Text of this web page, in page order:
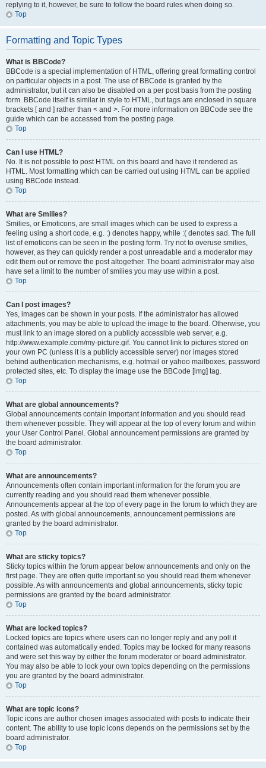
replying to it, however, be sure to follow the board rules when doing so.
Top
Formatting and Topic Types
What is BBCode?
BBCode is a special implementation of HTML, offering great formatting control
on particular objects in a post. The use of BBCode is granted by the
administrator, but it can also be disabled on a per post basis from the posting
form. BBCode itself is similar in style to HTML, but tags are enclosed in square
brackets [ and ] rather than < and >. For more information on BBCode see the
guide which can be accessed from the posting page.
Top
Can I use HTML?
No. It is not possible to post HTML on this board and have it rendered as
HTML. Most formatting which can be carried out using HTML can be applied
using BBCode instead.
Top
What are Smilies?
Smilies, or Emoticons, are small images which can be used to express a
feeling using a short code, e.g. :) denotes happy, while :( denotes sad. The full
list of emoticons can be seen in the posting form. Try not to overuse smilies,
however, as they can quickly render a post unreadable and a moderator may
edit them out or remove the post altogether. The board administrator may also
have set a limit to the number of smilies you may use within a post.
Top
Can I post images?
Yes, images can be shown in your posts. If the administrator has allowed
attachments, you may be able to upload the image to the board. Otherwise, you
must link to an image stored on a publicly accessible web server, e.g.
http://www.example.com/my-picture.gif. You cannot link to pictures stored on
your own PC (unless it is a publicly accessible server) nor images stored
behind authentication mechanisms, e.g. hotmail or yahoo mailboxes, password
protected sites, etc. To display the image use the BBCode [img] tag.
Top
What are global announcements?
Global announcements contain important information and you should read
them whenever possible. They will appear at the top of every forum and within
your User Control Panel. Global announcement permissions are granted by
the board administrator.
Top
What are announcements?
Announcements often contain important information for the forum you are
currently reading and you should read them whenever possible.
Announcements appear at the top of every page in the forum to which they are
posted. As with global announcements, announcement permissions are
granted by the board administrator.
Top
What are sticky topics?
Sticky topics within the forum appear below announcements and only on the
first page. They are often quite important so you should read them whenever
possible. As with announcements and global announcements, sticky topic
permissions are granted by the board administrator.
Top
What are locked topics?
Locked topics are topics where users can no longer reply and any poll it
contained was automatically ended. Topics may be locked for many reasons
and were set this way by either the forum moderator or board administrator.
You may also be able to lock your own topics depending on the permissions
you are granted by the board administrator.
Top
What are topic icons?
Topic icons are author chosen images associated with posts to indicate their
content. The ability to use topic icons depends on the permissions set by the
board administrator.
Top